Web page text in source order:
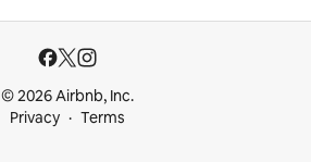
© 2026 Airbnb, Inc.
Privacy
Terms